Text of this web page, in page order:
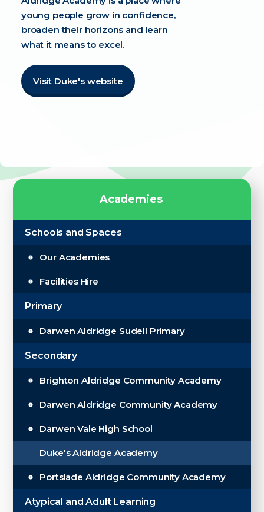
young people grow in confidence,
broaden their horizons and learn
what it means to excel.
Visit Duke's website
Acad emies
Schools and Spaces
Our Academies
Facilities Hire
Primary
Darwen Aldridge Sudell Primary
Secondary
Brighton Aldridge Community Academy
Darwen Aldridge Community Academy
Darwen Vale High School
Duke's Aldridge Academy
Portslade Aldridge Community Academy
Atypical and Adult Learning